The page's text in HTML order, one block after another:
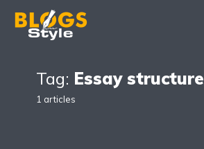
Tag: Essay structure
1 articles